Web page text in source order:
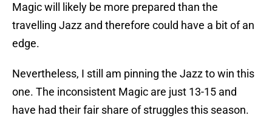
Magic will likely be more prepared than the
travelling Jazz and therefore could have a bit of an
edge.
Nevertheless, I still am pinning the Jazz to win this
one. The inconsistent Magic are just 13-15 and
have had their fair share of struggles this season.